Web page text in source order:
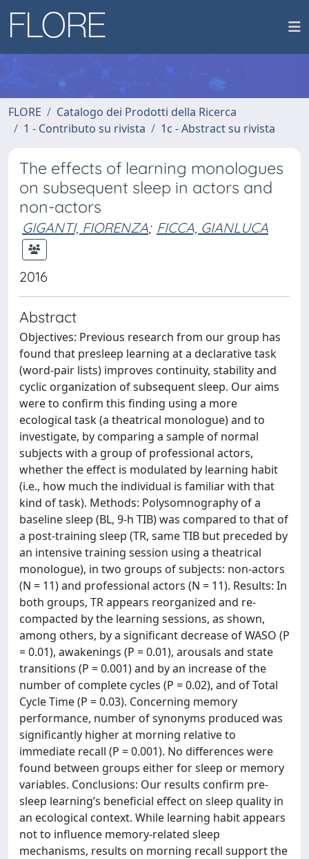
FLORE
Catalogo dei Prodotti della Ricerca
1 - Contributo su rivista
1c - Abstract su rivista
The effects of learning monologues
on subsequent sleep in actors and
non-actors
GIGANTI, FIORENZA; FICCA, GIANLUCA
2016
Abstract
Objectives: Previous research from our group has
found that presleep learning at a declarative task
(word-pair lists) improves continuity, stability and
cyclic organization of subsequent sleep. Our aims
were to confirm this finding using a more
ecological task (a theatrical monologue) and to
investigate, by comparing a sample of normal
subjects with a group of professional actors,
whether the effect is modulated by learning habit
(i.e., how much the individual is familiar with that
kind of task). Methods: Polysomnography of a
baseline sleep (BL, 9-h TIB) was compared to that of
a post-training sleep (TR, same TIB but preceded by
an intensive training session using a theatrical
monologue), in two groups of subjects: non-actors
(N = 11) and professional actors (N = 11). Results: In
both groups, TR appears reorganized and re-
compacted by the learning sessions, as shown,
among others, by a significant decrease of WASO (P
= 0.01), awakenings (P = 0.01), arousals and state
transitions (P = 0.001) and by an increase of the
number of complete cycles (P = 0.02), and of Total
Cycle Time (P = 0.03). Concerning memory
performance, number of synonyms produced was
significantly higher at morning relative to
immediate recall (P = 0.001). No differences were
found between groups either for sleep or memory
variables. Conclusions: Our results confirm pre-
sleep learning’s beneficial effect on sleep quality in
an ecological context. While learning habit appears
not to influence memory-related sleep
mechanisms, results on morning recall support the